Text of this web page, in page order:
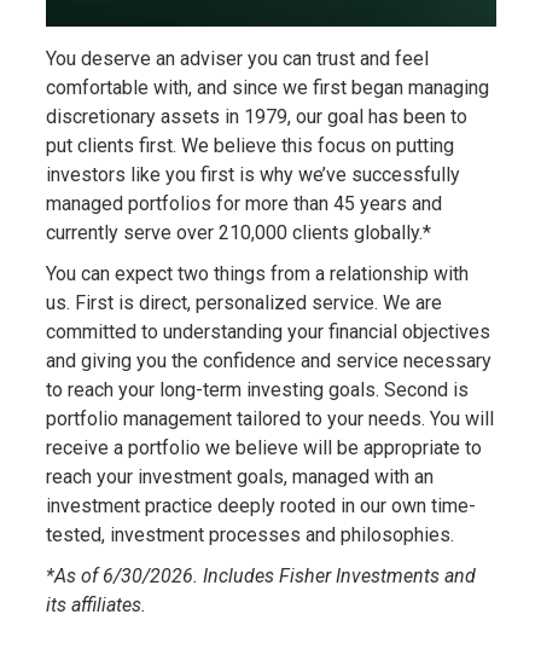
You deserve an adviser you can trust and feel
comfortable with, and since we first began managing
discretionary assets in 1979, our goal has been to
put clients first. We believe this focus on putting
investors like you first is why we’ve successfully
managed portfolios for more than 45 years and
currently serve over 210,000 clients globally.*
You can expect two things from a relationship with
us. First is direct, personalized service. We are
committed to understanding your financial objectives
and giving you the confidence and service necessary
to reach your long-term investing goals. Second is
portfolio management tailored to your needs. You will
receive a portfolio we believe will be appropriate to
reach your investment goals, managed with an
investment practice deeply rooted in our own time-
tested, investment processes and philosophies.
*As of 6/30/2026. Includes Fisher Investments and
its affiliates.